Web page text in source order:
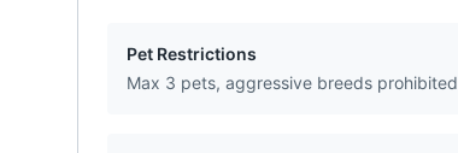
Pet Restrictions
Max 3 pets, aggressive breeds prohibited